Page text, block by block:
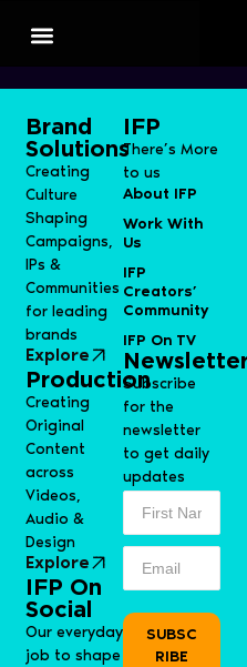
Brand
Solutions
Creating
Culture
Shaping
Campaigns,
IPs &
Communities
for leading
brands
Explore
Production
Creating
Original
Content
across
Videos,
Audio &
Design
Explore
IFP On
Social
Our everyday
job to shape
IFP
There’s More
to us
About IFP
Work With
Us
IFP
Creators’
Community
IFP On TV
Subscribe
for the
newsletter
to get daily
updates
SUBSC
RIBE